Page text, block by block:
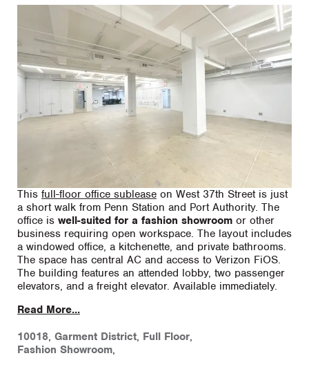
This full-floor office sublease on West 37th Street is just
a short walk from Penn Station and Port Authority. The
office is well-suited for a fashion showroom or other
business requiring open workspace. The layout includes
a windowed office, a kitchenette, and private bathrooms.
The space has central AC and access to Verizon FiOS.
The building features an attended lobby, two passenger
elevators, and a freight elevator. Available immediately.
Read More...
10018, Garment District, Full Floor,
Fashion Showroom,